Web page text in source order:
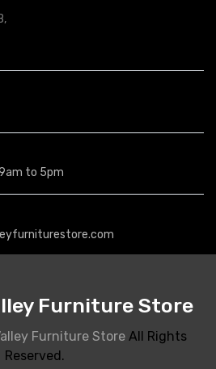
to 5pm
Furniture Store
Furniture Store All Rights
Reserved.